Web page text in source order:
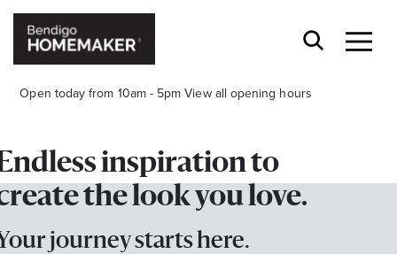
Open today from 10am - 5pm View all opening hours
Stay stylishly up-to-date
inspiration to
the look you love.
journey starts here.